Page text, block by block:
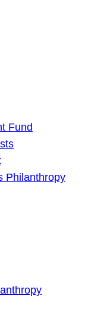
Fund
Philanthropy